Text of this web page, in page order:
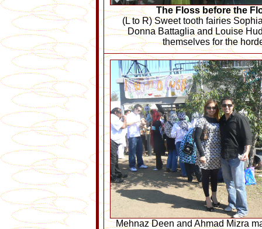
The Floss before the
(L to R) Sweet tooth fairies
Donna Battaglia and Louise
themselves for the
Mehnaz Deen and Ahmad Mizra